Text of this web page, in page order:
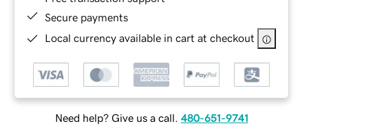
Secure payments
Local currency available in cart at checkout
Need help? Give us a call. 480-651-9741